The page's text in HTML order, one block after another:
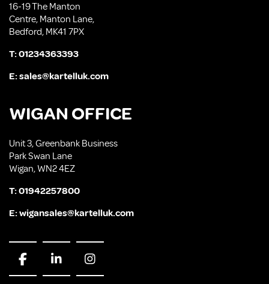
16-19 The Manton
Centre, Manton Lane,
Bedford, MK41 7PX
T:01234363393
E:sales@kartelluk.com
WIGAN OFFICE
Unit 3, Greenbank Business
Park Swan Lane
Wigan, WN2 4EZ
T:01942257800
E:wigansales@kartelluk.com